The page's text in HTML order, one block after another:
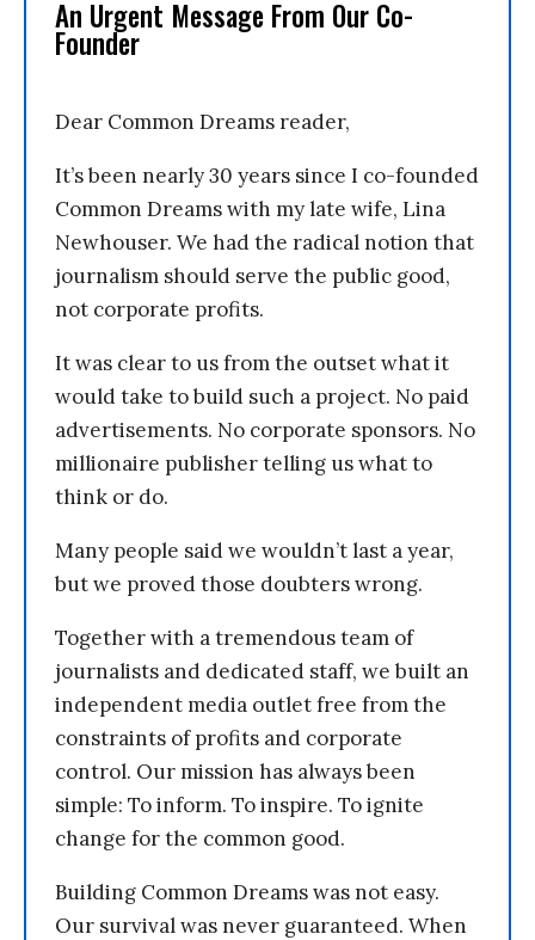
An Urgent Message From Our Co-
Founder
Dear Common Dreams reader,
It’s been nearly 30 years since I co-founded
Common Dreams with my late wife, Lina
Newhouser. We had the radical notion that
journalism should serve the public good,
not corporate profits.
It was clear to us from the outset what it
would take to build such a project. No paid
advertisements. No corporate sponsors. No
millionaire publisher telling us what to
think or do.
Many people said we wouldn’t last a year,
but we proved those doubters wrong.
Together with a tremendous team of
journalists and dedicated staff, we built an
independent media outlet free from the
constraints of profits and corporate
control. Our mission has always been
simple: To inform. To inspire. To ignite
change for the common good.
Building Common Dreams was not easy.
Our survival was never guaranteed. When